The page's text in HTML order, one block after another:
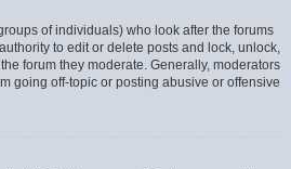
of individuals) who look after the forums
to edit or delete posts and lock, unlock,
forum they moderate. Generally, moderators
going off-topic or posting abusive or offensive